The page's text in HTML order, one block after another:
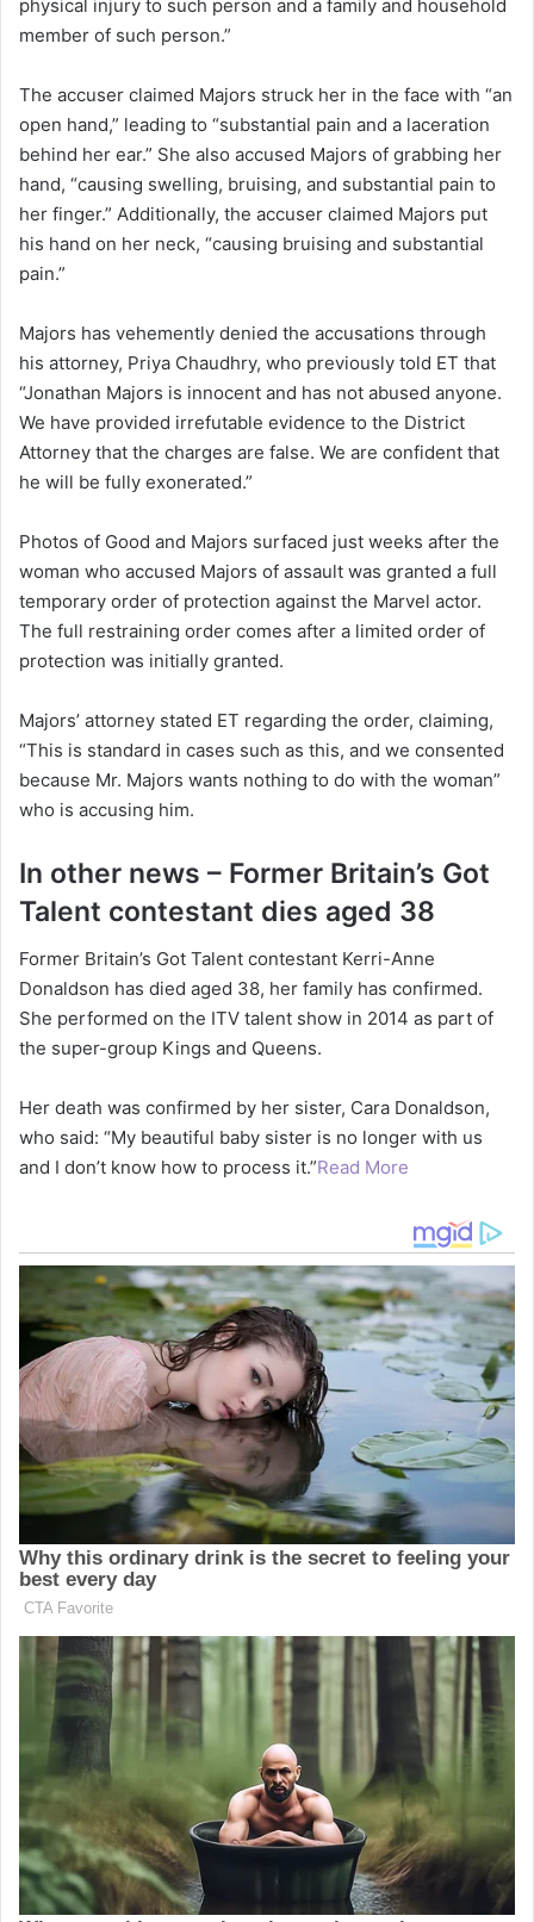
physical injury to such person and a family and household
member of such person.”
The accuser claimed Majors struck her in the face with “an
open hand,” leading to “substantial pain and a laceration
behind her ear.” She also accused Majors of grabbing her
hand, “causing swelling, bruising, and substantial pain to
her finger.” Additionally, the accuser claimed Majors put
his hand on her neck, “causing bruising and substantial
pain.”
Majors has vehemently denied the accusations through
his attorney, Priya Chaudhry, who previously told ET that
“Jonathan Majors is innocent and has not abused anyone.
We have provided irrefutable evidence to the District
Attorney that the charges are false. We are confident that
he will be fully exonerated.”
Photos of Good and Majors surfaced just weeks after the
woman who accused Majors of assault was granted a full
temporary order of protection against the Marvel actor.
The full restraining order comes after a limited order of
protection was initially granted.
Majors’ attorney stated ET regarding the order, claiming,
“This is standard in cases such as this, and we consented
because Mr. Majors wants nothing to do with the woman”
who is accusing him.
In other news – Former Britain’s Got
Talent contestant dies aged 38
Former Britain’s Got Talent contestant Kerri-Anne
Donaldson has died aged 38, her family has confirmed.
She performed on the ITV talent show in 2014 as part of
the super-group Kings and Queens.
Her death was confirmed by her sister, Cara Donaldson,
who said: “My beautiful baby sister is no longer with us
and I don’t know how to process it.”Read More